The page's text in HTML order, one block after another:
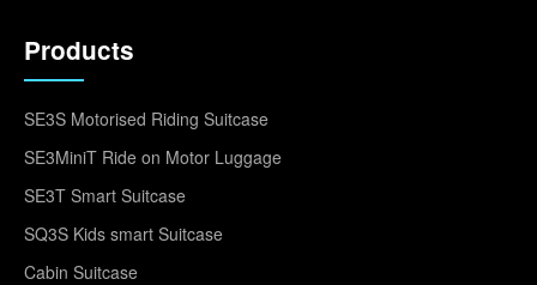
Products
SE3S Motorised Riding Suitcase
SE3MiniT Ride on Motor Luggage
SE3T Smart Suitcase
SQ3S Kids smart Suitcase
Cabin Suitcase